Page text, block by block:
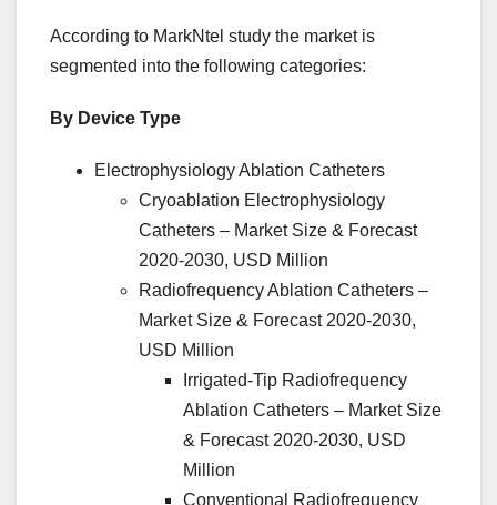
According to MarkNtel study the market is
segmented into the following categories:
By Device Type
Electrophysiology Ablation Catheters
Cryoablation Electrophysiology
Catheters – Market Size & Forecast
2020-2030, USD Million
Radiofrequency Ablation Catheters –
Market Size & Forecast 2020-2030,
USD Million
Irrigated-Tip Radiofrequency
Ablation Catheters – Market Size
& Forecast 2020-2030, USD
Million
Conventional Radiofrequency